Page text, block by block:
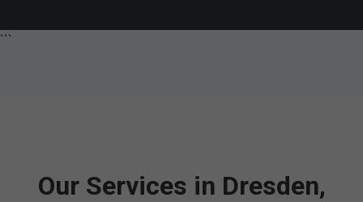
```
Our Services in Dresden,